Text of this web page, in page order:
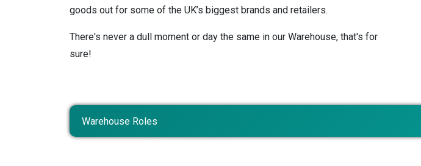
goods out for some of the UK’s biggest brands and retailers.
There's never a dull moment or day the same in our Warehouse, that's for
sure!
Warehouse Roles